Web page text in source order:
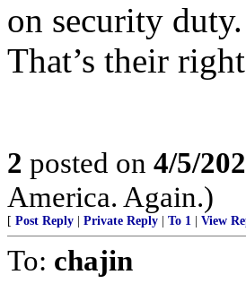
on security
That’s their
2 posted on 4/5/
America. Again.)
[ Post Reply Private Reply To 1 View
To: chajin